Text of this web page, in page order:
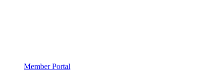
Member Portal